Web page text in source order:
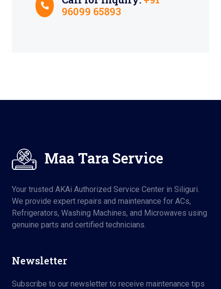
96099 65893
Maa Tara Service
Your trusted AKAi Authorized Service Center in Siliguri.
We provide expert repairs and maintenance for ACs,
Refrigerators, Washing Machines, and Microwaves using
genuine parts and certified technicians.
Newsletter
Subscribe to our newsletter to receive maintenance tips